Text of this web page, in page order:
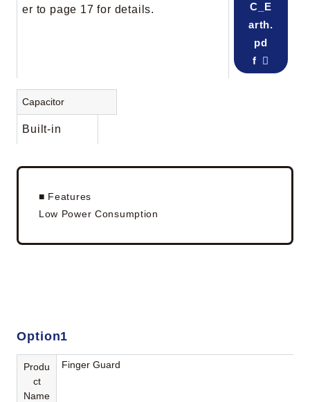
er to page 17 for details.
C_E
arth.
pd
f
Capacitor
Built-in
■ Features
Low Power Consumption
Option1
Produ
ct
Name
Finger Guard